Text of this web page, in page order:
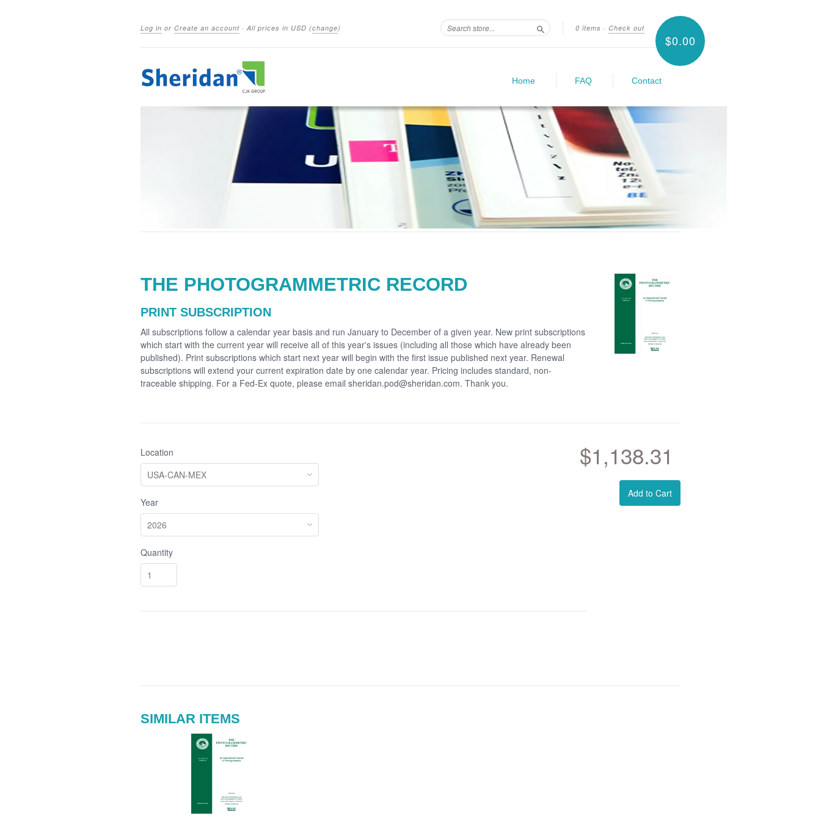
Log in or Create an account · All prices in USD (change) 0 items · Check out
Search $0.00
Home FAQ Contact
THE PHOTOGRAMMETRIC RECORD
PRINT SUBSCRIPTION
All subscriptions follow a calendar year basis and run January to December of a given year. New print subscriptions
which start with the current year will receive all of this year's issues (including all those which have already been
published). Print subscriptions which start next year will begin with the first issue published next year. Renewal
subscriptions will extend your current expiration date by one calendar year. Pricing includes standard, non-
traceable shipping. For a Fed-Ex quote, please email sheridan.pod@sheridan.com. Thank you.
Location
Year
Quantity
$1,138.31
Add to Cart
SIMILAR ITEMS